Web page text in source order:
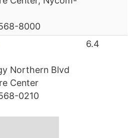
8000
Northern Blvd
Center
0210
6.4